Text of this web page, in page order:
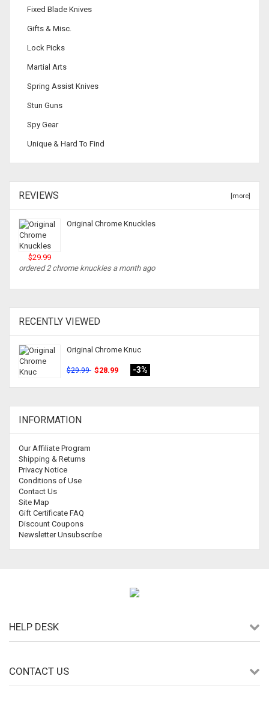
Fixed Blade Knives
Gifts & Misc.
Lock Picks
Martial Arts
Spring Assist Knives
Stun Guns
Spy Gear
Unique & Hard To Find
REVIEWS [more]
Original Chrome Knuckles
$29.99
ordered 2 chrome knuckles a month ago
RECENTLY VIEWED
Original Chrome Knuc
$29.99 $28.99 -3%
INFORMATION
Our Affiliate Program
Shipping & Returns
Privacy Notice
Conditions of Use
Contact Us
Site Map
Gift Certificate FAQ
Discount Coupons
Newsletter Unsubscribe
HELP DESK
CONTACT US